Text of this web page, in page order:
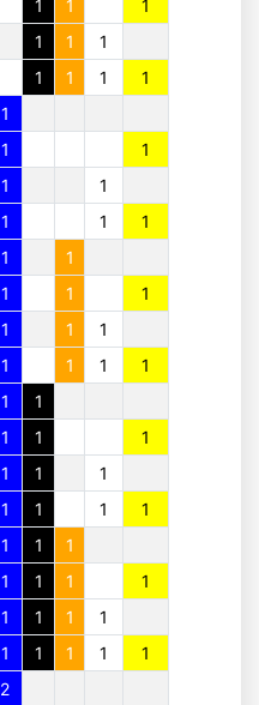
1 1
1
1 1
1
1 1 1
1
1
1
1
1
1
1 1
1
1
1
1 1
1
1 1
1
1 1 1
1
1
1
1 1
1
1 1
1
1 1 1
1
1 1
1
1 1 1
1
1 1 1
1
1 1 1 1
1
2